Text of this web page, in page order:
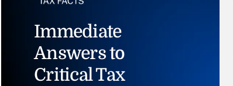
Immediate
Answers to
Critical Tax